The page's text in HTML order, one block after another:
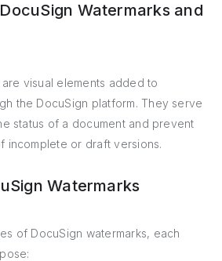
Watermarks and
visual elements added to
the DocuSign platform. They serve
status of a document and prevent
incomplete or draft versions.
Watermarks
of DocuSign watermarks, each